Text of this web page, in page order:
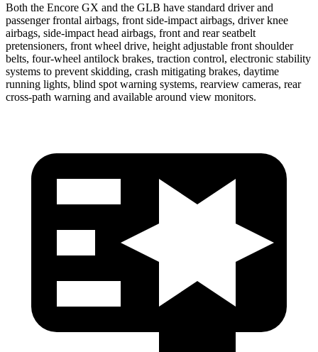
Both the Encore GX and the GLB have standard driver and
passenger frontal airbags, front side-impact airbags, driver knee
airbags, side-impact head airbags, front and rear seatbelt
pretensioners, front wheel drive, height adjustable front shoulder
belts, four-wheel antilock brakes, traction control, electronic stability
systems to prevent skidding, crash mitigating brakes, daytime
running lights, blind spot warning systems, rearview cameras, rear
cross-path warning and available around view monitors.